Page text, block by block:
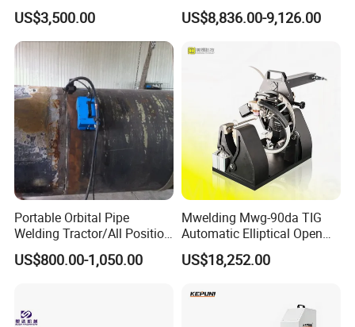
Steel Pipes Welding
Machine Et200
US$3,500.00
Orbital TIG Welder for
Stainless Steel and Carbon
US$8,836.00-9,126.00
Portable Orbital Pipe
Welding Tractor/All Position
Pipeline Welding Machine
with Magnetic Force/Tube
Welding Carriage
US$800.00-1,050.00
Mwelding Mwg-90da TIG
Automatic Elliptical Open
Pipe Orbital Welding
Machine/Arc Elliptical Tube
US$18,252.00